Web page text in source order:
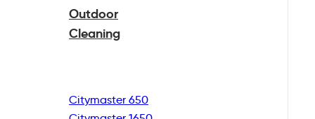
Outdoor
Cleaning
Citymaster 650